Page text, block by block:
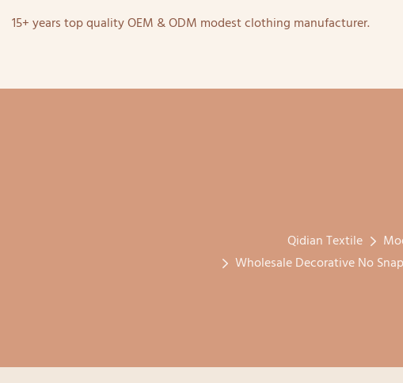
15+ years top quality OEM & ODM modest clothing manufacturer.
Qidian Textile
Wholesale Decorative No